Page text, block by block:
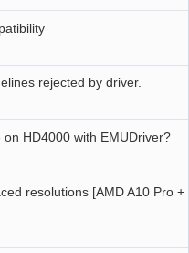
rejected by driver.
HD4000 with EMUDriver?
resolutions [AMD A10 Pro +